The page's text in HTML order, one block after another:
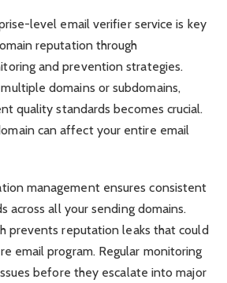
level email verifier service is key
reputation through
and prevention strategies.
domains or subdomains,
quality standards becomes crucial.
can affect your entire email
management ensures consistent
across all your sending domains.
prevents reputation leaks that could
email program. Regular monitoring
before they escalate into major